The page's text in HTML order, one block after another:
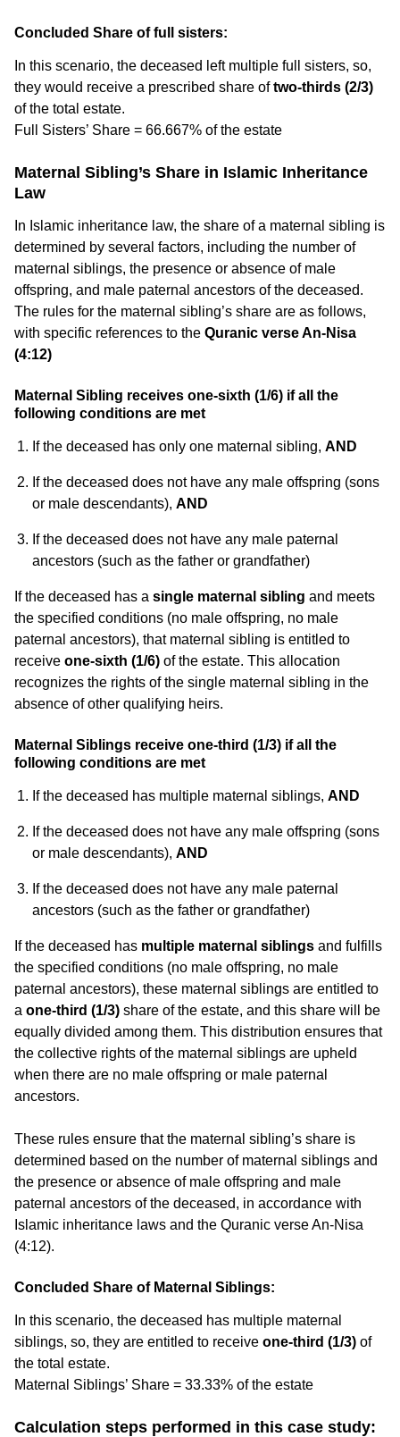
Concluded Share of full sisters:
In this scenario, the deceased left multiple full sisters, so,
they would receive a prescribed share oftwo-thirds (2/3)
of the total estate.
Full Sisters’ Share = 66.667% of the estate
Maternal Sibling’s Share in Islamic Inheritance
Law
In Islamic inheritance law, the share of a maternal sibling is
determined by several factors, including the number of
maternal siblings, the presence or absence of male
offspring, and male paternal ancestors of the deceased.
The rules for the maternal sibling’s share are as follows,
with specific references to the Quranic verse An-Nisa
(4:12)
Maternal Sibling receives one-sixth (1/6) if all the
following conditions are met
If the deceased has only one maternal sibling, AND
If the deceased does not have any male offspring (sons
or male descendants), AND
If the deceased does not have any male paternal
ancestors (such as the father or grandfather)
If the deceased has a single maternal sibling and meets
the specified conditions (no male offspring, no male
paternal ancestors), that maternal sibling is entitled to
receive one-sixth (1/6) of the estate. This allocation
recognizes the rights of the single maternal sibling in the
absence of other qualifying heirs.
Maternal Siblings receive one-third (1/3) if all the
following conditions are met
If the deceased has multiple maternal siblings, AND
If the deceased does not have any male offspring (sons
or male descendants), AND
If the deceased does not have any male paternal
ancestors (such as the father or grandfather)
If the deceased has multiple maternal siblings and fulfills
the specified conditions (no male offspring, no male
paternal ancestors), these maternal siblings are entitled to
a one-third (1/3) share of the estate, and this share will be
equally divided among them. This distribution ensures that
the collective rights of the maternal siblings are upheld
when there are no male offspring or male paternal
ancestors.
These rules ensure that the maternal sibling’s share is
determined based on the number of maternal siblings and
the presence or absence of male offspring and male
paternal ancestors of the deceased, in accordance with
Islamic inheritance laws and the Quranic verse An-Nisa
(4:12).
Concluded Share of Maternal Siblings:
In this scenario, the deceased has multiple maternal
siblings, so, they are entitled to receive one-third (1/3) of
the total estate.
Maternal Siblings’ Share = 33.33% of the estate
Calculation steps performed in this case study: